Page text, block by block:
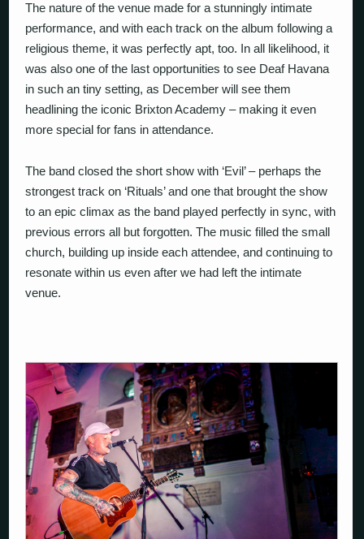
The nature of the venue made for a stunningly intimate
performance, and with each track on the album following a
religious theme, it was perfectly apt, too. In all likelihood, it
was also one of the last opportunities to see Deaf Havana
in such an tiny setting, as December will see them
headlining the iconic Brixton Academy – making it even
more special for fans in attendance.
The band closed the short show with ‘Evil’ – perhaps the
strongest track on ‘Rituals’ and one that brought the show
to an epic climax as the band played perfectly in sync, with
previous errors all but forgotten. The music filled the small
church, building up inside each attendee, and continuing to
resonate within us even after we had left the intimate
venue.